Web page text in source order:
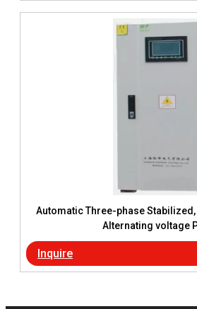
Automatic Three-phase
Alternating voltage
Inquire